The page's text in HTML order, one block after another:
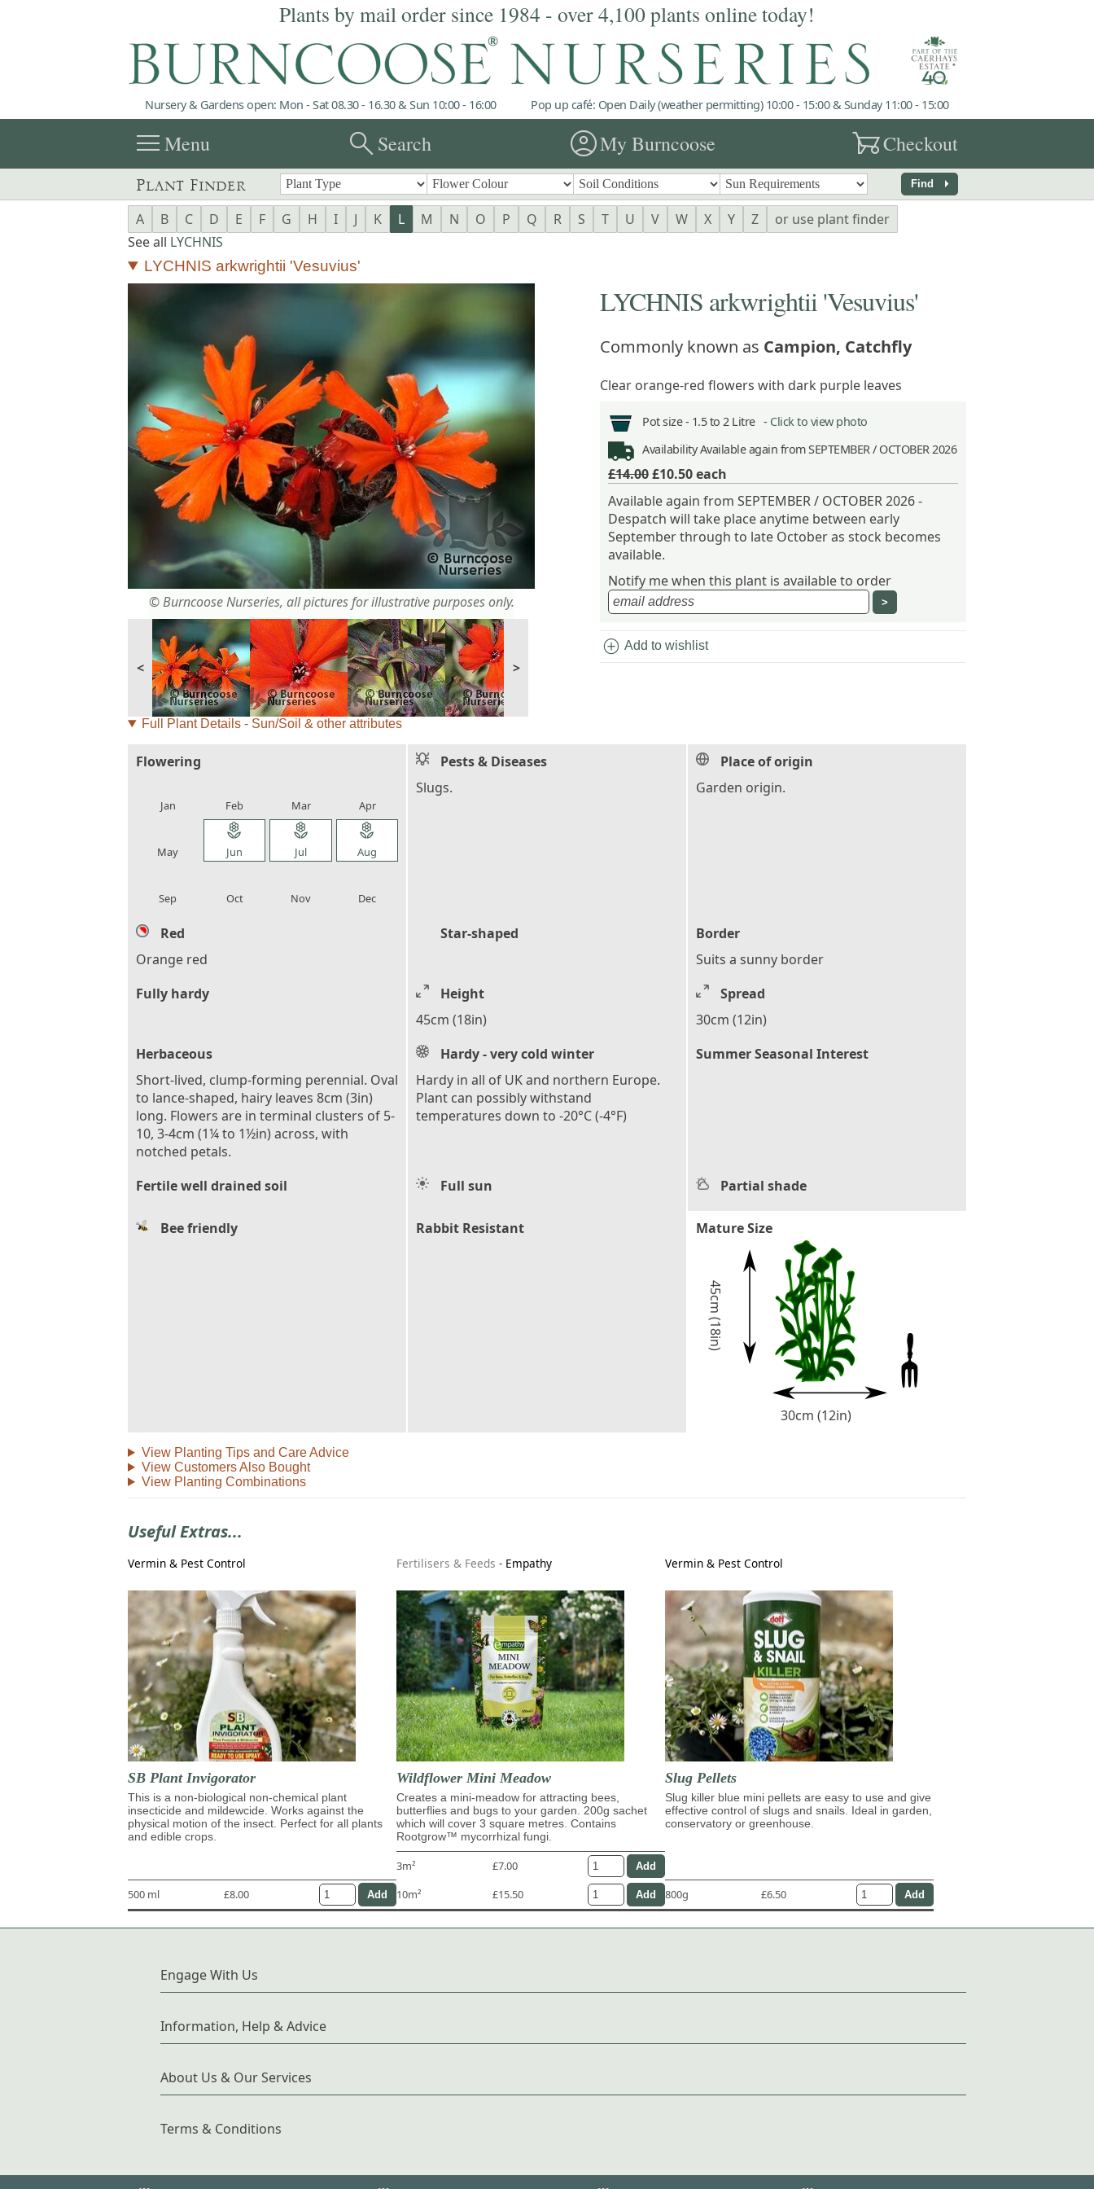
Plants by mail order since 1984 - over 4,100 plants online today!
Nursery & Gardens open: Mon - Sat 08.30 - 16.30 & Sun 10:00 - 16:00 Pop up café: Open Daily (weather permitting) 10:00 - 15:00 & Sunday 11:00 - 15:00
menuMenu searchSearch account_circleMy Burncoose garden_cartCheckout
Plant Finder Find arrow_right
A B C D E F G H I J K L M N O P Q R S T U V W X Y Z
or use plant finder
See all LYCHNIS
LYCHNIS arkwrightii 'Vesuvius'
© Burncoose Nurseries, all pictures for illustrative purposes only.
< >
LYCHNIS arkwrightii 'Vesuvius'
Commonly known as Campion, Catchfly
Clear orange-red flowers with dark purple leaves
Pot size - 1.5 to 2 Litre - Click to view photo
AvailabilityAvailable again from SEPTEMBER / OCTOBER 2026
£14.00£10.50each
Available again from SEPTEMBER / OCTOBER 2026 -
Despatch will take place anytime between early
September through to late October as stock becomes
available.
Notify me when this plant is available to order
add_circle Add to wishlist
Full Plant Details - Sun/Soil & other attributes
Flowering
Jan Feb Mar Apr
May
local_florist
Jun
local_florist
Jul
local_florist
Aug
Sep Oct Nov Dec
Pests & Diseases
Slugs.
Place of origin
Garden origin.
Red
Orange red
Star-shaped
Border
Suits a sunny border
Fully hardy
Height
45cm (18in)
Spread
30cm (12in)
Herbaceous
Short-lived, clump-forming perennial. Oval
to lance-shaped, hairy leaves 8cm (3in)
long. Flowers are in terminal clusters of 5-
10, 3-4cm (1¼ to 1½in) across, with
notched petals.
Hardy - very cold winter
Hardy in all of UK and northern Europe.
Plant can possibly withstand
temperatures down to -20°C (-4°F)
Summer Seasonal Interest
Fertile well drained soil Full sun Partial shade
Bee friendly Rabbit Resistant Mature Size
45cm (18in)
30cm (12in)
View Planting Tips and Care Advice
View Customers Also Bought
View Planting Combinations
Useful Extras...
Vermin & Pest Control
SB Plant Invigorator
This is a non-biological non-chemical plant
insecticide and mildewcide. Works against the
physical motion of the insect. Perfect for all plants
and edible crops.
500 ml £8.00
Fertilisers & Feeds - Empathy
Wildflower Mini Meadow
Creates a mini-meadow for attracting bees,
butterflies and bugs to your garden. 200g sachet
which will cover 3 square metres. Contains
Rootgrow™ mycorrhizal fungi.
3m²
£7.00
10m²
£15.50
Vermin & Pest Control
Slug Pellets
Slug killer blue mini pellets are easy to use and give
effective control of slugs and snails. Ideal in garden,
conservatory or greenhouse.
800g £6.50
Engage With Us
Information, Help & Advice
About Us & Our Services
Terms & Conditions